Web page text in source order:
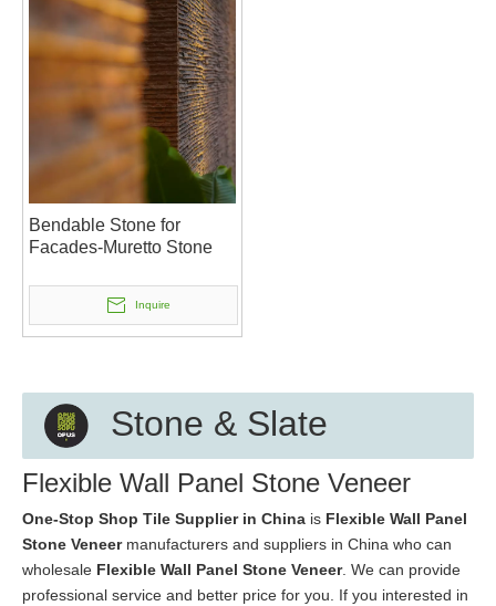
Bendable Stone for
Facades-Muretto Stone
Inquire
Stone & Slate
Flexible Wall Panel Stone Veneer
One-Stop Shop Tile Supplier in China is Flexible Wall Panel
Stone Veneermanufacturers and suppliers in China who can
wholesale Flexible Wall Panel Stone Veneer. We can provide
professional service and better price for you. If you interested in